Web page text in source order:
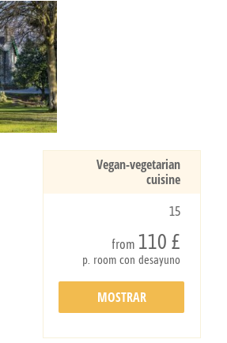
Vegan-vegetarian
cuisine
15
from 110 £
p. room con desayuno
MOSTRAR